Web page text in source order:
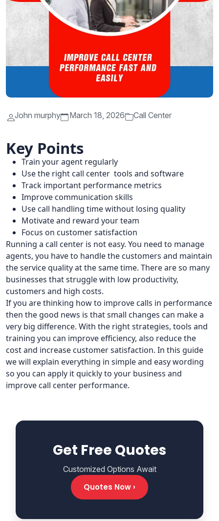
John murphy March 18, 2026 Call Center
Key Points
Train your agent regularly
Use the right call center tools and software
Track important performance metrics
Improve communication skills
Use call handling time without losing quality
Motivate and reward your team
Focus on customer satisfaction
Running a call center is not easy. You need to manage
agents, you have to handle the customers and maintain
the service quality at the same time. There are so many
businesses that struggle with low productivity,
customers and high costs.
If you are thinking how to improve calls in performance
then the good news is that small changes can make a
very big difference. With the right strategies, tools and
training you can improve efficiency, also reduce the
cost and increase customer satisfaction. In this guide
we will explain everything in simple and easy wording
so you can apply it quickly to your business and
improve call center performance.
Get Free Quotes
Customized Options Await
Quotes Now ›